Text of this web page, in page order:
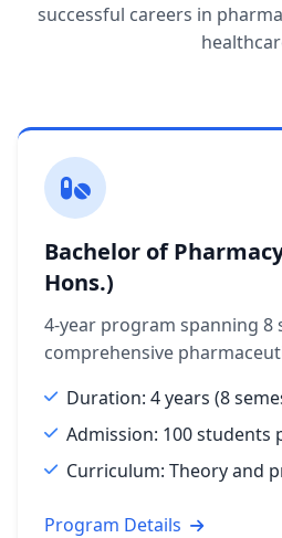
successful careers in
Bachelor of
Hons.)
4-year program spanning 8
comprehensive
Duration: 4 years (8
Admission: 100 students
Curriculum: Theory and
Program Details